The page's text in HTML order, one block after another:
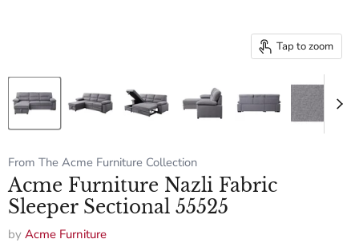
Tap to zoom
From The Acme Furniture Collection
Acme Furniture Nazli Fabric
Sleeper Sectional 55525
by Acme Furniture